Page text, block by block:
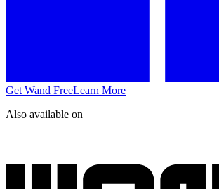
Get Wand FreeLearn More
Also available on